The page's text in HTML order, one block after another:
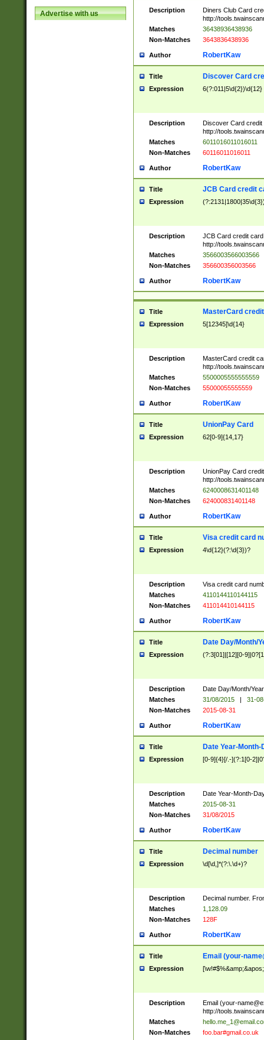
Advertise with us Description
Diners Club Card
http://
Matches
36438936438936
Non-Matches
3643836438936
Author RobertKaw
Title Discover Card
Expression 6(?:011|5\d{2})\d{12}
Description
Discover Card credit
http://
Matches
6011016011016011
Non-Matches
60116011016011
Author RobertKaw
Title JCB Card credit
Expression
Description
JCB Card credit
http://
Matches
3566003566003566
Non-Matches
356600356003566
Author RobertKaw
Title MasterCard
Expression 5[12345]\d{14}
Description
MasterCard credit
http://
Matches
5500005555555559
Non-Matches
55000055555559
Author RobertKaw
Title UnionPay Card
Expression 62[0-9]{14,17}
Description
UnionPay Card
http://
Matches
6240008631401148
Non-Matches
624000831401148
Author RobertKaw
Title Visa credit card
Expression 4\d{12}(?:\d{3})?
Description
Visa credit card
Matches
4110144110144115
Non-Matches
411014410144115
Author RobertKaw
Title Date Day/Month/
Expression (?:3[01]|[12][0-
Description
Date Day/Month/
Matches
31/08/2015 |
31-
Non-Matches
2015-08-31
Author RobertKaw
Title Date Year-Month-
Expression [0-9]{4}[/.-](?:1[0-
Description
Date Year-Month-
Matches
2015-08-31
Non-Matches
31/08/2015
Author RobertKaw
Title Decimal number
Expression \d[\d,]*(?:\.\d+)?
Description
Decimal number.
Matches
1,128.09
Non-Matches
128F
Author RobertKaw
Title Email (your-
Expression
Description Email (your-
http://
Matches
Non-Matches
foo.bar#gmail.co.uk